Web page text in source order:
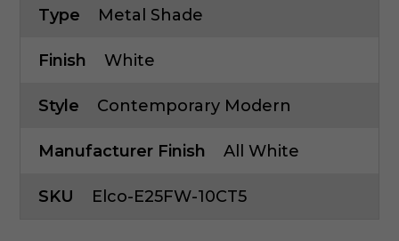
Type Metal Shade
Finish White
Style Contemporary Modern
Manufacturer Finish All White
SKU Elco-E25FW-10CT5